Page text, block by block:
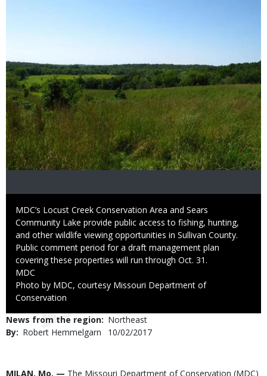
Caption
MDC’s Locust Creek Conservation Area and Sears
Community Lake provide public access to fishing, hunting,
and other wildlife viewing opportunities in Sullivan County.
Public comment period for a draft management plan
covering these properties will run through Oct. 31.
Credit
MDC
Right
to
Photo by MDC, courtesy Missouri Department of
Conservation
News from the region
Northeast
By
Robert Hemmelgarn
Published
10/02/2017
Body
MILAN, Mo. — The Missouri Department of Conservation (MDC)